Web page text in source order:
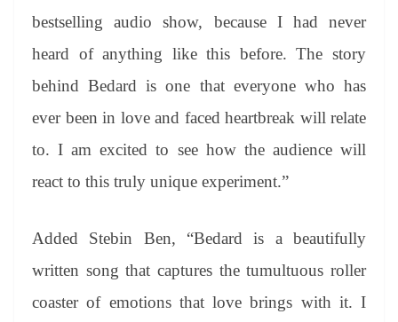
bestselling audio show, because I had never
heard of anything like this before. The story
behind Bedard is one that everyone who has
ever been in love and faced heartbreak will relate
to. I am excited to see how the audience will
react to this truly unique experiment.”
Added Stebin Ben, “Bedard is a beautifully
written song that captures the tumultuous roller
coaster of emotions that love brings with it. I